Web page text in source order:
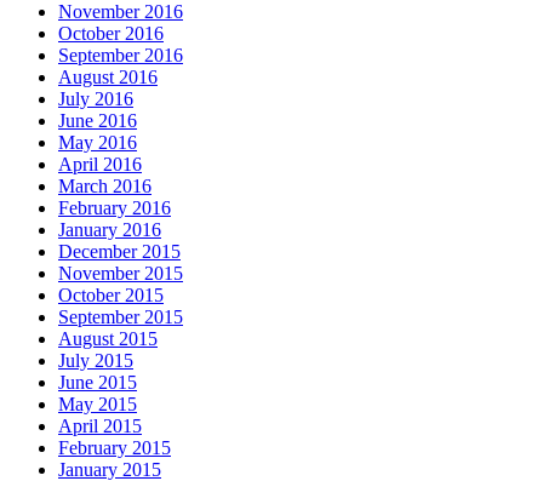
November 2016
October 2016
September 2016
August 2016
July 2016
June 2016
May 2016
April 2016
March 2016
February 2016
January 2016
December 2015
November 2015
October 2015
September 2015
August 2015
July 2015
June 2015
May 2015
April 2015
February 2015
January 2015